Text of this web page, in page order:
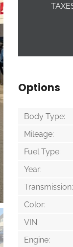
Options
Body Type:
Mileage:
Fuel Type:
Year:
Transmission:
Color:
VIN:
Engine: